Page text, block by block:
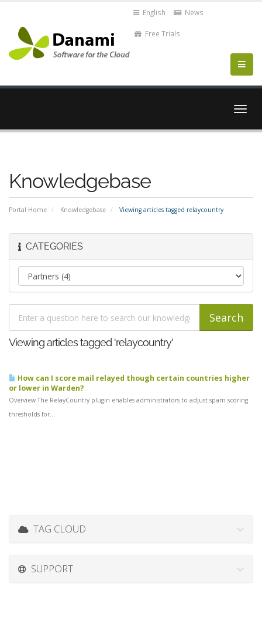
English News
Free Trials
Knowledgebase
Portal Home Knowledgebase Viewing articles tagged relaycountry
CATEGORIES
Viewing articles tagged 'relaycountry'
How can I score mail relayed though certain countries higher
or lower in Warden?
Overview The RelayCountry plugin enables administrators to adjust spam scoring
thresholds for...
TAG CLOUD
SUPPORT